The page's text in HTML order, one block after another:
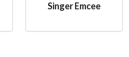
Singer Emcee